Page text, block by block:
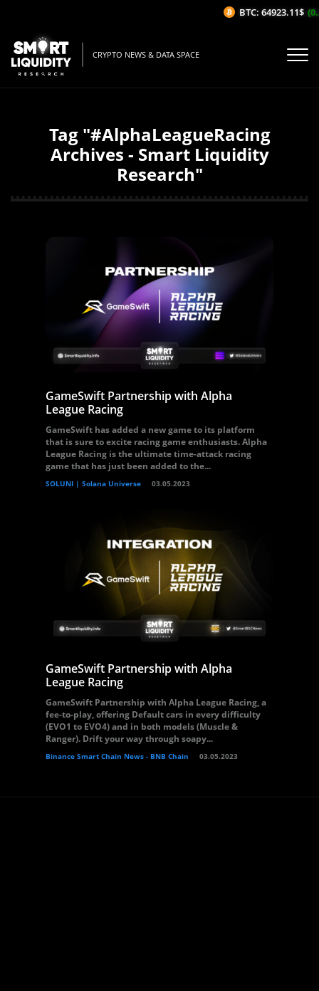
CRYPTO NEWS & DATA SPACE
Tag "#AlphaLeagueRacing
Archives - Smart Liquidity
Research"
GameSwift Partnership with Alpha
League Racing
GameSwift has added a new game to its platform
that is sure to excite racing game enthusiasts. Alpha
League Racing is the ultimate time-attack racing
game that has just been added to the...
SOLUNI | Solana Universe 03.05.2023
GameSwift Partnership with Alpha
League Racing
GameSwift Partnership with Alpha League Racing, a
fee-to-play, offering Default cars in every difficulty
(EVO1 to EVO4) and in both models (Muscle &
Ranger). Drift your way through soapy...
Binance Smart Chain News - BNB Chain 03.05.2023
BTC: 64923.11$